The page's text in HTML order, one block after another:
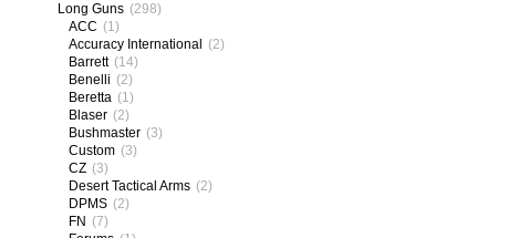
Long Guns (298)
ACC (1)
Accuracy International (2)
Barrett (14)
Benelli (2)
Beretta (1)
Blaser (2)
Bushmaster (3)
Custom (3)
CZ (3)
Desert Tactical Arms (2)
DPMS (2)
FN (7)